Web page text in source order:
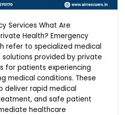
Services What Are
Health? Emergency
refer to specialized medical
provided by private
for patients experiencing
medical conditions. These
deliver rapid medical
and safe patient
healthcare